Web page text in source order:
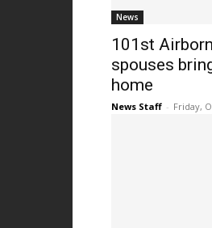
News
101st
spouses
home
News Staff - Friday,